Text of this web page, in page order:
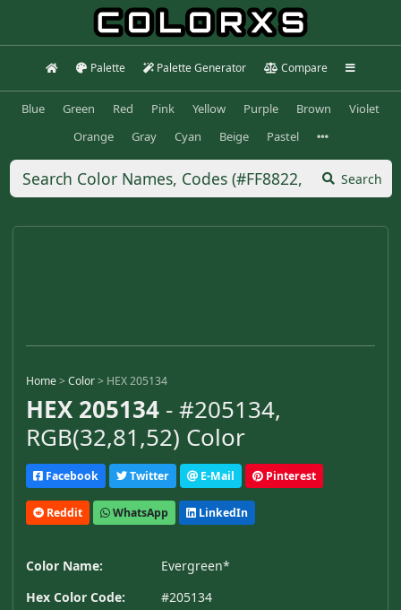
Palette Palette Generator Compare
Blue Green Red Pink Yellow Purple Brown
Violet
Orange
Gray Cyan Beige Pastel
Search
Home>Color> HEX 205134
HEX 205134 - #205134,
RGB(32,81,52) Color
Facebook Twitter E-Mail Pinterest
Reddit WhatsApp LinkedIn
Color Name:
Evergreen*
Hex Color Code:
#205134